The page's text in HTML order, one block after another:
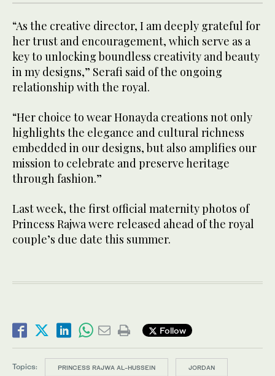
“As the creative director, I am deeply grateful for
her trust and encouragement, which serve as a
key to unlocking boundless creativity and beauty
in my designs,” Serafi said of the ongoing
relationship with the royal.
“Her choice to wear Honayda creations not only
highlights the elegance and cultural richness
embedded in our designs, but also amplifies our
mission to celebrate and preserve heritage
through fashion.”
Last week, the first official maternity photos of
Princess Rajwa were released ahead of the royal
couple’s due date this summer.
Follow
Topics: PRINCESS RAJWA AL-HUSSEIN JORDAN